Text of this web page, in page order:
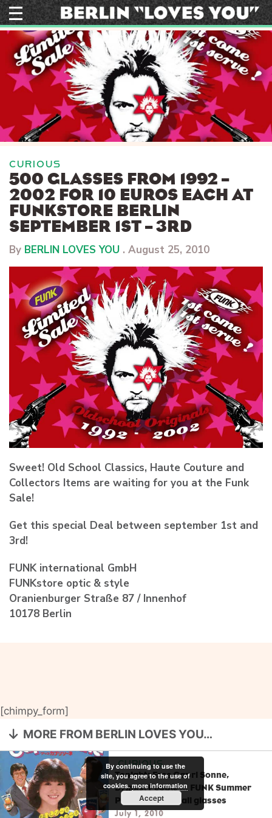
Skip
to
content
CURIOUS
500 GLASSES FROM 1992 –
2002 FOR 10 EUROS EACH AT
FUNKSTORE BERLIN
SEPTEMBER 1ST – 3RD
By BERLIN LOVES YOU . August 25, 2010
Sweet! Old School Classics, Haute Couture and
Collectors Items are waiting for you at the Funk
Sale!
Get this special Deal between september 1st and
3rd!
FUNK international GmbH
FUNKstore optic & style
Oranienburger Straße 87 / Innenhof
10178 Berlin
[chimpy_form]
MORE FROM BERLIN LOVES YOU…
CURIOUS
Tonight: Free Capri Sonne,
Drinks, People … FUNK Summer
Party + 20% on all glasses
July 1, 2010
By continuing to use the
site, you agree to the use of
cookies.more information
Accept